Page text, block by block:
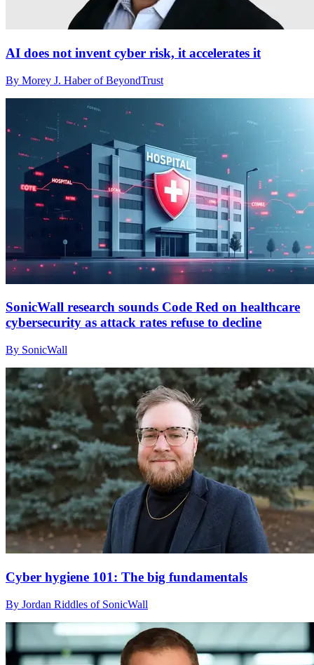
AI does not invent cyber risk, it accelerates it
By Morey J. Haber of BeyondTrust
SonicWall research sounds Code Red on healthcare
cybersecurity as attack rates refuse to decline
By SonicWall
Cyber hygiene 101: The big fundamentals
By Jordan Riddles of SonicWall